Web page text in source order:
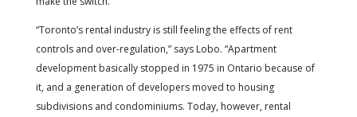
“Toronto’s rental industry is still feeling the effects of rent
controls and over-regulation,” says Lobo. “Apartment
development basically stopped in 1975 in Ontario because of
it, and a generation of developers moved to housing
subdivisions and condominiums. Today, however, rental